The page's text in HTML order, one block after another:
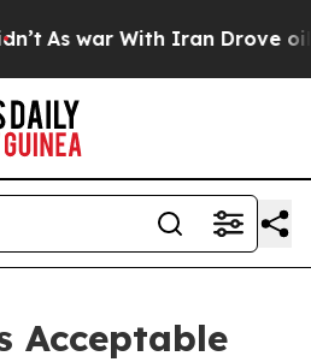
With Iran Drove oil Prices
Acceptable